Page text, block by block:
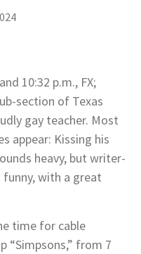
10:32 p.m., FX;
section of Texas
gay teacher. Most
appear: Kissing his
heavy, but writer-
with a great
time for cable
“Simpsons,” from 7